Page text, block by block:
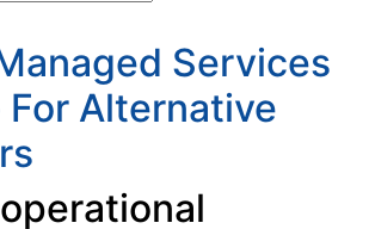
Services
For Alternative